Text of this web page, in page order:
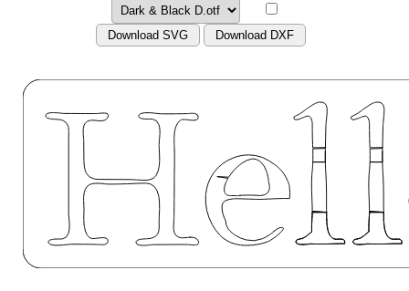
Download SVG Download DXF